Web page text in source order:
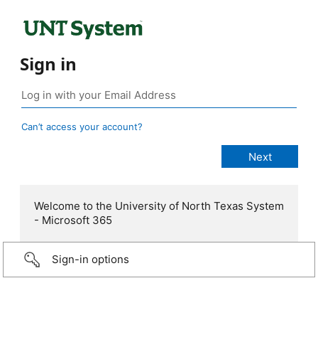
Sign in
Can’t access your account?
Welcome to the University of North Texas System
- Microsoft 365
Sign-in options